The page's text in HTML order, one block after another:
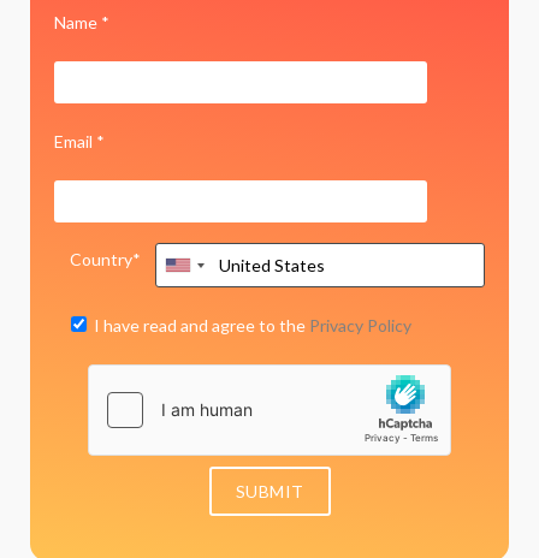
Name *
Email *
Country*
I have read and agree to the Privacy Policy